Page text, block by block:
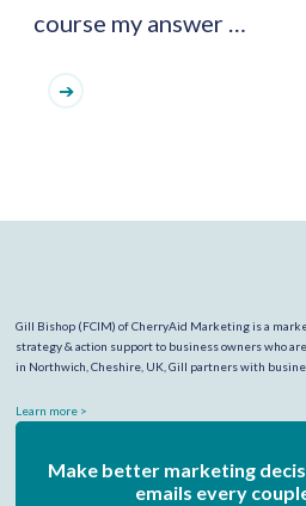
course my answer …
Gill Bishop (FCIM) of CherryAid Marketing is a
strategy & action support to business owners who
in Northwich, Cheshire, UK, Gill partners with
Learn more >
Make better marketing
emails every